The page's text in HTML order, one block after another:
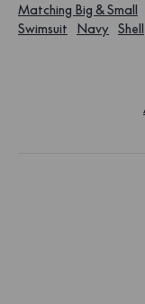
Matching Big & Small
Swimsuit
Navy Shell